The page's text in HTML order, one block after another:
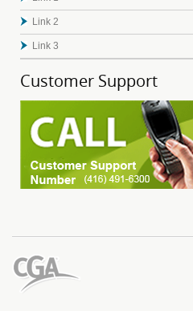
Link 2
Link 3
Customer Support